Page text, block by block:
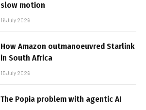
slow motion
16 July 2026
How Amazon outmanoeuvred Starlink
in South Africa
15 July 2026
The Popia problem with agentic AI